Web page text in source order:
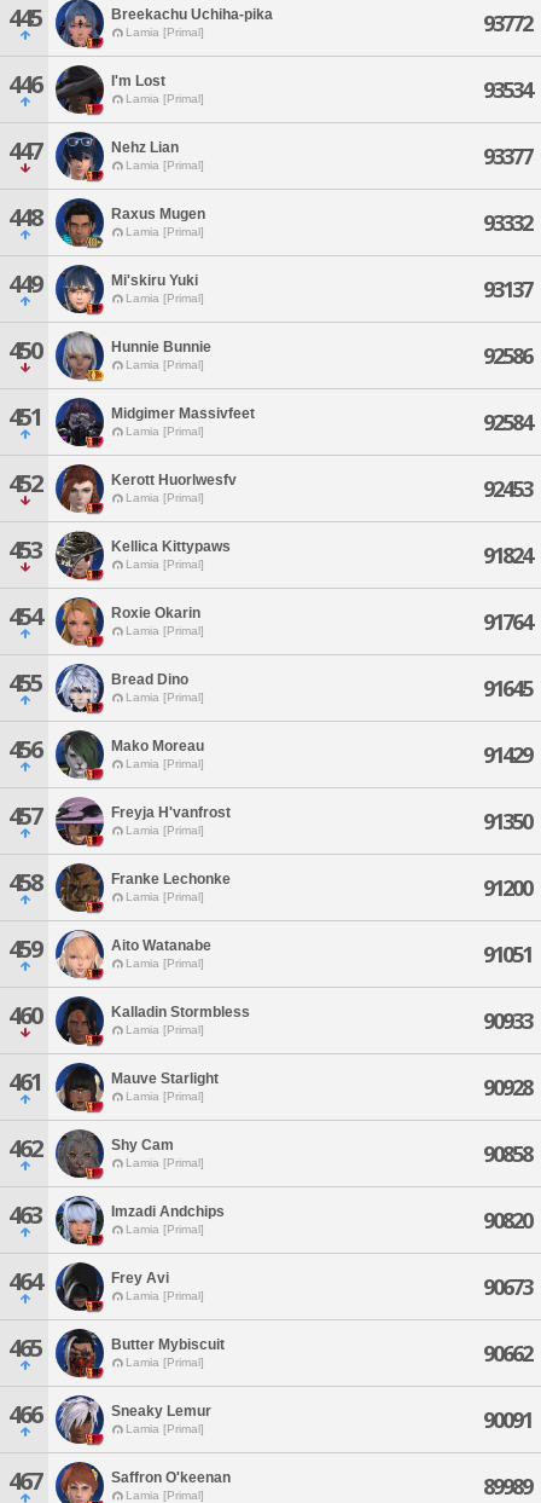
445 Breekachu Uchiha-pika
Lamia [Primal] 93772
446 I'm Lost
Lamia [Primal] 93534
447 Nehz Lian
Lamia [Primal] 93377
448 Raxus Mugen
Lamia [Primal] 93332
449 Mi'skiru Yuki
Lamia [Primal] 93137
450 Hunnie Bunnie
Lamia [Primal] 92586
451 Midgimer Massivfeet
Lamia [Primal] 92584
452 Kerott Huorlwesfv
Lamia [Primal] 92453
453 Kellica Kittypaws
Lamia [Primal] 91824
454 Roxie Okarin
Lamia [Primal] 91764
455 Bread Dino
Lamia [Primal] 91645
456 Mako Moreau
Lamia [Primal] 91429
457 Freyja H'vanfrost
Lamia [Primal] 91350
458 Franke Lechonke
Lamia [Primal] 91200
459 Aito Watanabe
Lamia [Primal] 91051
460 Kalladin Stormbless
Lamia [Primal] 90933
461 Mauve Starlight
Lamia [Primal] 90928
462 Shy Cam
Lamia [Primal] 90858
463 Imzadi Andchips
Lamia [Primal] 90820
464 Frey Avi
Lamia [Primal] 90673
465 Butter Mybiscuit
Lamia [Primal] 90662
466 Sneaky Lemur
Lamia [Primal] 90091
467 Saffron O'keenan
Lamia [Primal] 89989